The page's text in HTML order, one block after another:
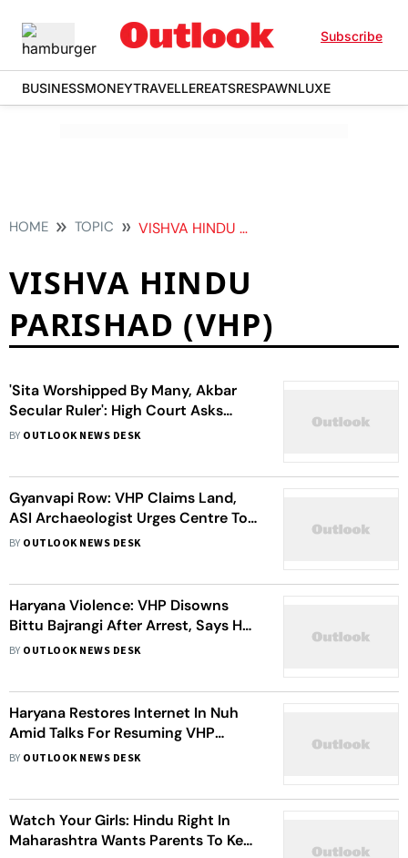
Subscribe
BUSINESSMONEYTRAVELLEREATSRESPAWNLUXE
HOME TOPIC VISHVA HINDU PARISHAD VHP
VISHVA HINDU
PARISHAD (VHP)
'Sita Worshipped By Many, Akbar
Secular Ruler': High Court Asks
Bengal To Rename Lions
BY OUTLOOK NEWS DESK
Gyanvapi Row: VHP Claims Land,
ASI Archaeologist Urges Centre To
Make Report Public | Details
BY OUTLOOK NEWS DESK
Haryana Violence: VHP Disowns
Bittu Bajrangi After Arrest, Says He
Had No Relation With Party's Youth
BY OUTLOOK NEWS DESK
Haryana Restores Internet In Nuh
Amid Talks For Resuming VHP
'Mahapanchayat'
BY OUTLOOK NEWS DESK
Watch Your Girls: Hindu Right In
Maharashtra Wants Parents To Keep